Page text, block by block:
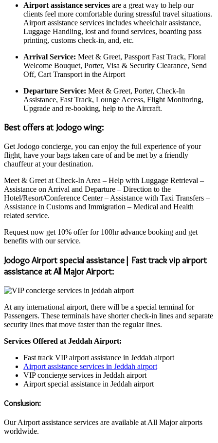
Airport assistance services are a great way to help our
clients feel more comfortable during stressful travel situations.
Airport assistance services includes wheelchair assistance,
Luggage Handling, lost and found services, boarding pass
printing, customs check-in, and, etc.
Arrival Service: Meet & Greet, Passport Fast Track, Floral
Welcome Bouquet, Porter, Visa & Security Clearance, Send
Off, Cart Transport in the Airport
Departure Service: Meet & Greet, Porter, Check-In
Assistance, Fast Track, Lounge Access, Flight Monitoring,
Upgrade and re-booking, help to the Aircraft.
Best offers at Jodogo wing:
Get Jodogo concierge, you can enjoy the full experience of your
flight, have your bags taken care of and be met by a friendly
chauffeur at your destination.
Meet & Greet at Check-In Area – Help with Luggage Retrieval –
Assistance on Arrival and Departure – Direction to the
Hotel/Resort/Conference Center – Assistance with Taxi Transfers –
Assistance in Customs and Immigration – Medical and Health
related service.
Request now get 10% offer for 100hr advance booking and get
benefits with our service.
Jodogo Airport special assistance| Fast track vip airport
assistance at All Major Airport:
At any international airport, there will be a special terminal for
Passengers. These terminals have shorter check-in lines and separate
security lines that move faster than the regular lines.
Services Offered at Jeddah Airport:
Fast track VIP airport assistance in Jeddah airport
Airport assistance services in Jeddah airport
VIP concierge services in Jeddah airport
Airport special assistance in Jeddah airport
Conslusion:
Our Airport assistance services are available at All Major airports
worldwide.